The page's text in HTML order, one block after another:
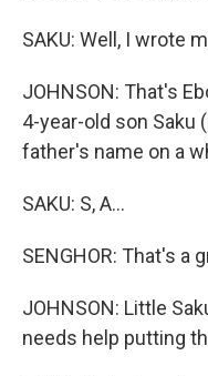
SAKU: Well, I wrote
JOHNSON: That's
4-year-old son Saku
father's name on a
SAKU: S, A...
SENGHOR: That's a
JOHNSON: Little
needs help putting